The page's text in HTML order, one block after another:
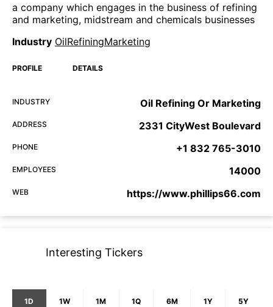
a company which engages in the business of refining
and marketing, midstream and chemicals businesses
Industry OilRefiningMarketing
PROFILE DETAILS
INDUSTRY Oil Refining Or Marketing
ADDRESS 2331 CityWest Boulevard
PHONE +1 832 765-3010
EMPLOYEES 14000
WEB https://www.phillips66.com
Interesting Tickers
1D 1W 1M 1Q 6M 1Y 5Y